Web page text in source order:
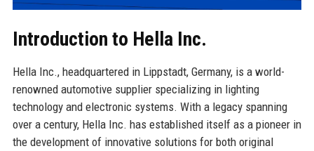
Introduction to Hella Inc.
Hella Inc., headquartered in Lippstadt, Germany, is a world-
renowned automotive supplier specializing in lighting
technology and electronic systems. With a legacy spanning
over a century, Hella Inc. has established itself as a pioneer in
the development of innovative solutions for both original